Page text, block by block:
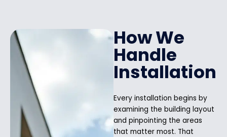
How We
Handle
Installation
Every installation begins by
examining the building layout
and pinpointing the areas
that matter most. That